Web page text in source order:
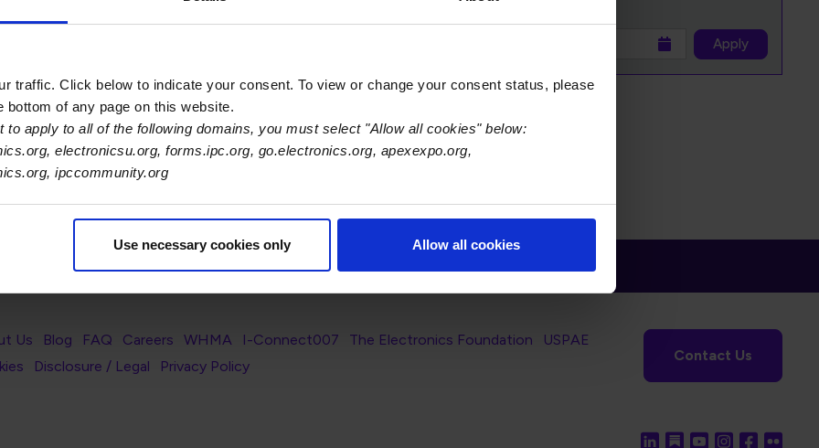
traffic. Click below to indicate your consent. To view or change your consent status, please
of any page on this website.
to apply to all of the following domains, you must select "Allow all cookies" below:
electronicsu.org, forms.ipc.org, go.electronics.org, apexexpo.org,
ipccommunity.org
Use necessary cookies only Allow all cookies
Apply
Association
Navigation
Us Blog FAQ Careers WHMA I-Connect007 The Electronics Foundation
USPAE
Bottom Navigation
Disclosure / Legal Privacy Policy
Contact Us